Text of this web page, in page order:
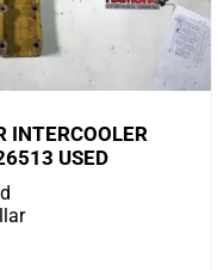
INTERCOOLER
USED